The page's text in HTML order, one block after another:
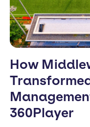
How
360Player